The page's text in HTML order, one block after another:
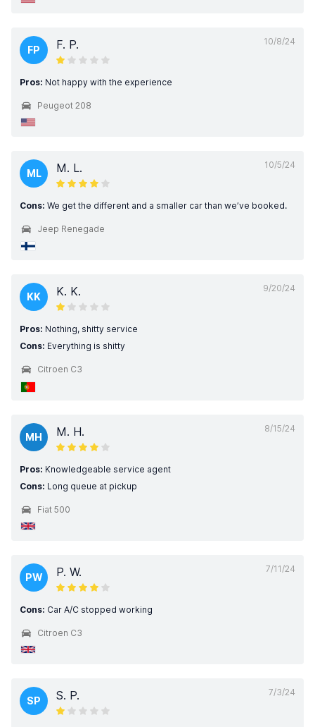
10/8/24
FP F. P.
Pros: Not happy with the experience
Peugeot 208
10/5/24
ML M. L.
Cons: We get the different and a smaller car than we’ve booked.
Jeep Renegade
9/20/24
KK K. K.
Pros: Nothing, shitty service
Cons: Everything is shitty
Citroen C3
8/15/24
MH M. H.
Pros: Knowledgeable service agent
Cons: Long queue at pickup
Fiat 500
7/11/24
PW P. W.
Cons: Car A/C stopped working
Citroen C3
7/3/24
SP S. P.